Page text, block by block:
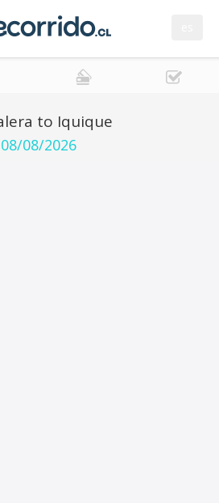
to Iquique
08/08/2026